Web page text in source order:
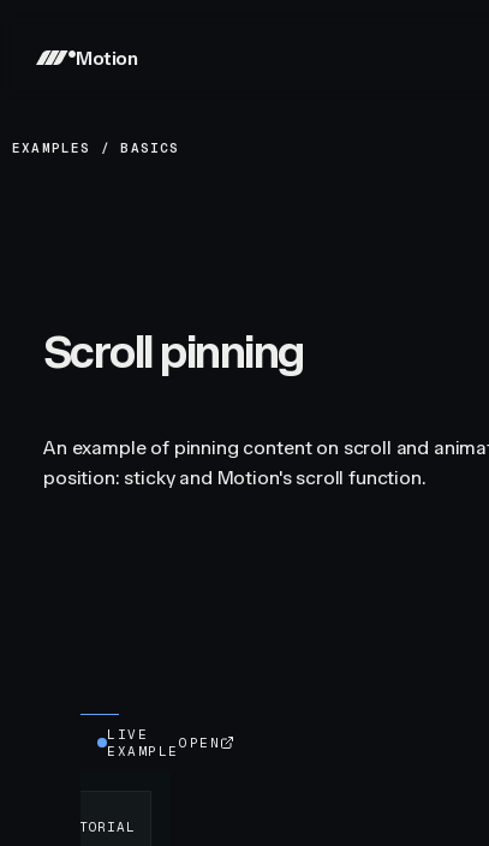
Motion
EXAMPLES /BASICS
Scroll pinning
An example of pinning content on scroll and
position: sticky and Motion's scroll function.
LIVE
EXAMPLE OPEN